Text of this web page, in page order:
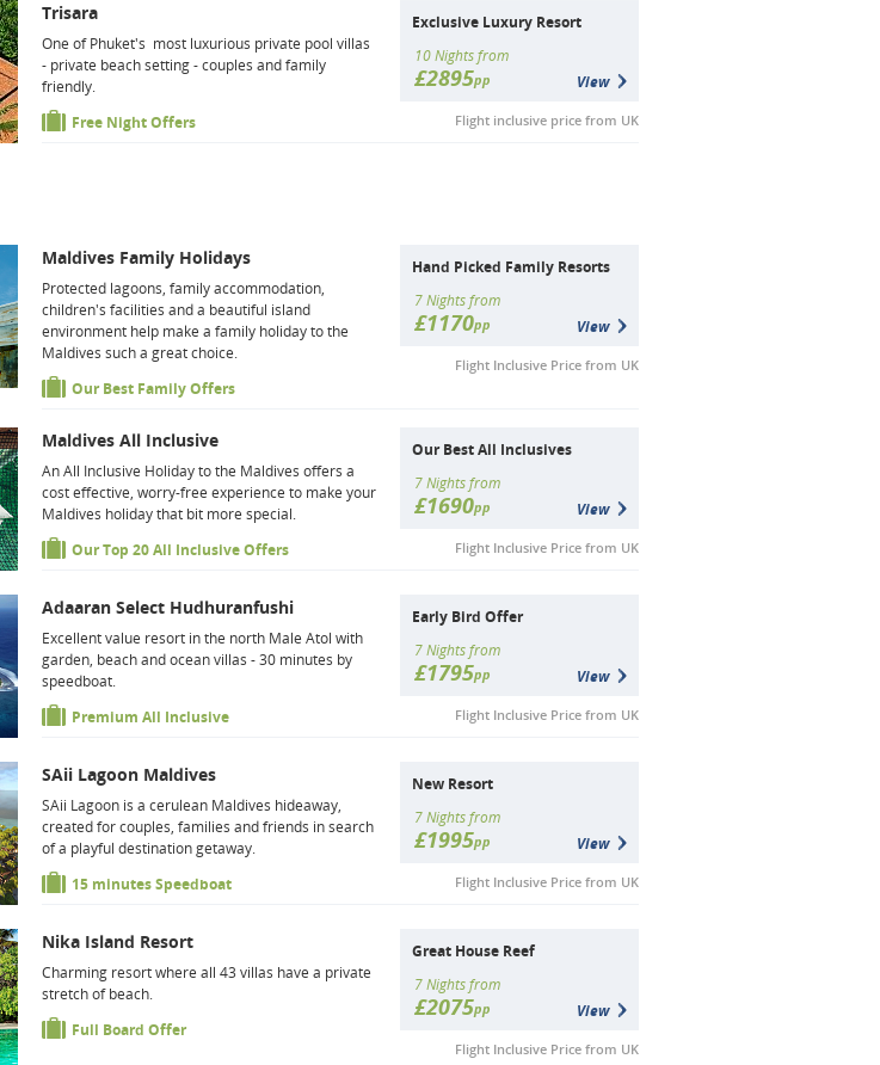
Trisara
One of Phuket's most luxurious private pool villas
- private beach setting - couples and family
friendly.
Free Night Offers
Exclusive Luxury Resort
10 Nights from
£2895pp View
Flight inclusive price from UK
Maldives Family Holidays
Protected lagoons, family accommodation,
children's facilities and a beautiful island
environment help make a family holiday to the
Maldives such a great choice.
Our Best Family Offers
Hand Picked Family Resorts
7 Nights from
£1170pp View
Flight Inclusive Price from UK
Maldives All Inclusive
An All Inclusive Holiday to the Maldives offers a
cost effective, worry-free experience to make your
Maldives holiday that bit more special.
Our Top 20 All Inclusive Offers
Our Best All Inclusives
7 Nights from
£1690pp View
Flight Inclusive Price from UK
Adaaran Select Hudhuranfushi
Excellent value resort in the north Male Atol with
garden, beach and ocean villas - 30 minutes by
speedboat.
Premium All Inclusive
Early Bird Offer
7 Nights from
£1795pp View
Flight Inclusive Price from UK
SAii Lagoon Maldives
SAii Lagoon is a cerulean Maldives hideaway,
created for couples, families and friends in search
of a playful destination getaway.
15 minutes Speedboat
New Resort
7 Nights from
£1995pp View
Flight Inclusive Price from UK
Nika Island Resort
Charming resort where all 43 villas have a private
stretch of beach.
Full Board Offer
Great House Reef
7 Nights from
£2075pp View
Flight Inclusive Price from UK